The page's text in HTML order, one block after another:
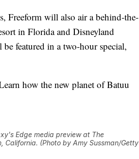
Freeform will also air a behind-the-
in Florida and Disneyland
featured in a two-hour special,
how the new planet of Batuu
Edge media preview at The
California. (Photo by Amy Sussman/Getty